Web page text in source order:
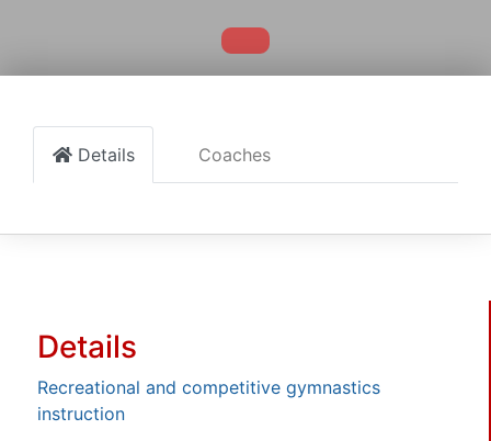
Details Coaches
Details
Recreational and competitive gymnastics
instruction